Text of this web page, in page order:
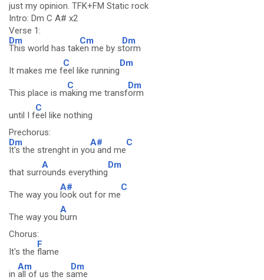
just my opinion. TFK+FM Static rock
Intro: Dm C A# x2
Verse 1:
Dm
This world has tak
Cm
en me by s
Dm
torm
It makes me f
C
eel like running
Dm
This place is m
C
aking me transf
Dm
orm
until I f
C
eel like nothing
Prechorus:
Dm
It's the strenght in yo
A#
u and me
C
that surr
A
ounds everything
Dm
The way you
A#
look out for me
C
The way you
A
burn
Chorus:
It's the
F
flame
in
Am
all of us the s
Dm
ame